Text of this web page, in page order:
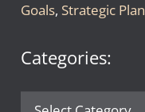
Goals, Strategic Plan
Categories:
Categories: